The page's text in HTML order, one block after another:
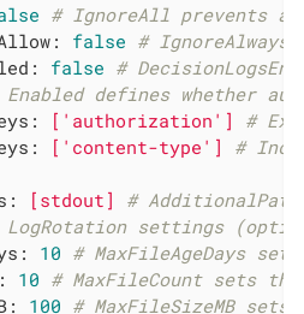
# IgnoreAll prevents
false #
false #
Enabled defines whether
['authorization']
#
['content-type']
#
[stdout]
#
LogRotation settings
10 # MaxFileAgeDays
10 # MaxFileCount sets
100 # MaxFileSizeMB